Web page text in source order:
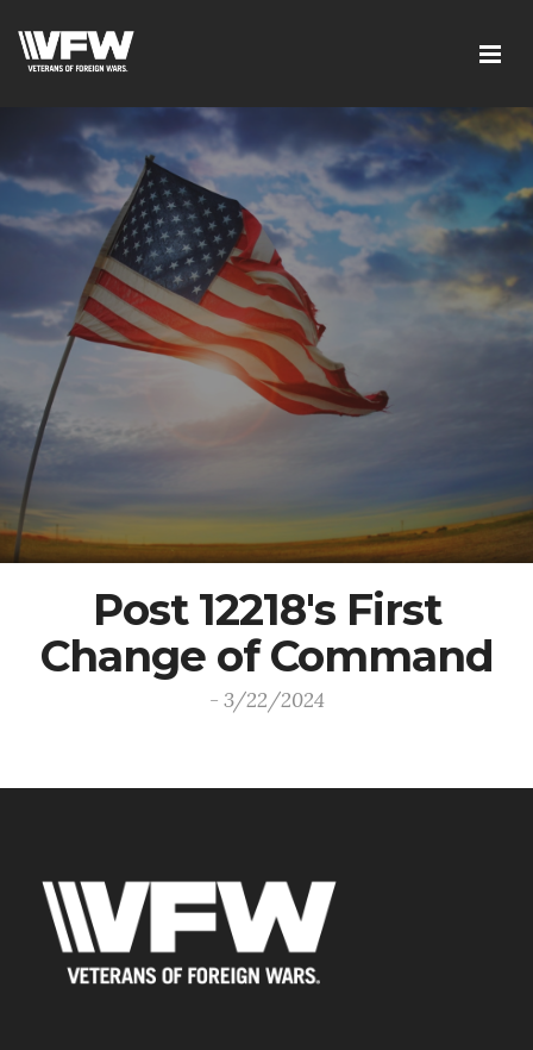
Post 12218's First
Change of Command
- 3/22/2024